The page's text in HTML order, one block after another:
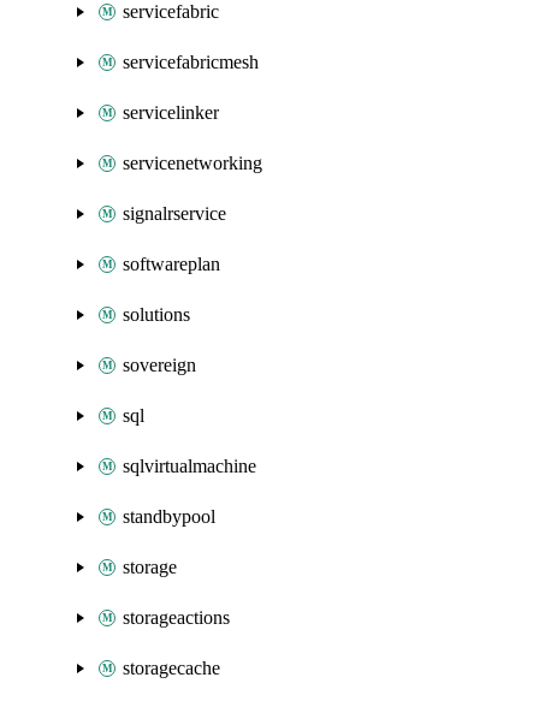
servicefabric
servicefabricmesh
servicelinker
servicenetworking
signalrservice
softwareplan
solutions
sovereign
sql
sqlvirtualmachine
standbypool
storage
storageactions
storagecache